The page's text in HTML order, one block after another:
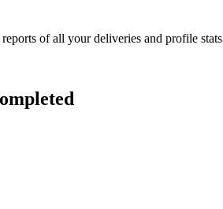
of all your deliveries and profile stats